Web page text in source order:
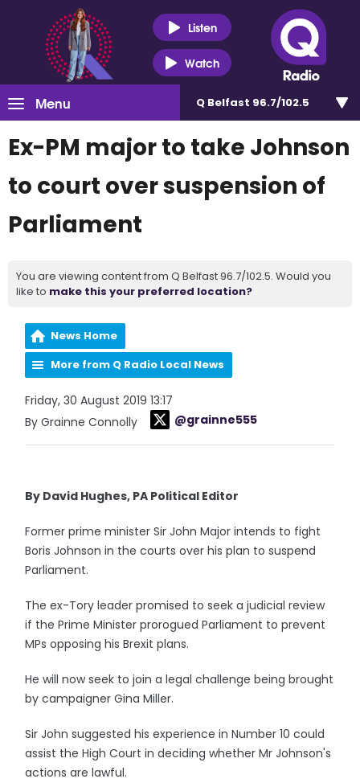
Listen
Watch
Menu Q Belfast 96.7/102.5
Ex-PM major to take Johnson
to court over suspension of
Parliament
You are viewing content from Q Belfast 96.7/102.5. Would you
like to make this your preferred location?
News Home
More from Q Radio Local News
Friday, 30 August 2019 13:17
By Grainne Connolly
@grainne555
By David Hughes, PA Political Editor
Former prime minister Sir John Major intends to fight
Boris Johnson in the courts over his plan to suspend
Parliament.
The ex-Tory leader promised to seek a judicial review
if the Prime Minister prorogued Parliament to prevent
MPs opposing his Brexit plans.
He will now seek to join a legal challenge being brought
by campaigner Gina Miller.
Sir John suggested his experience in Number 10 could
assist the High Court in deciding whether Mr Johnson's
actions are lawful.